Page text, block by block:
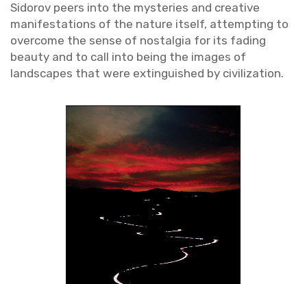
Sidorov peers into the mys­ter­ies and cre­ative
man­i­fes­ta­tions of the na­ture it­self, at­tempt­ing to
over­come the sense of nos­tal­gia for its fad­ing
beauty and to call into being the im­ages of
land­scapes that were ex­tin­guished by civ­i­liza­tion.